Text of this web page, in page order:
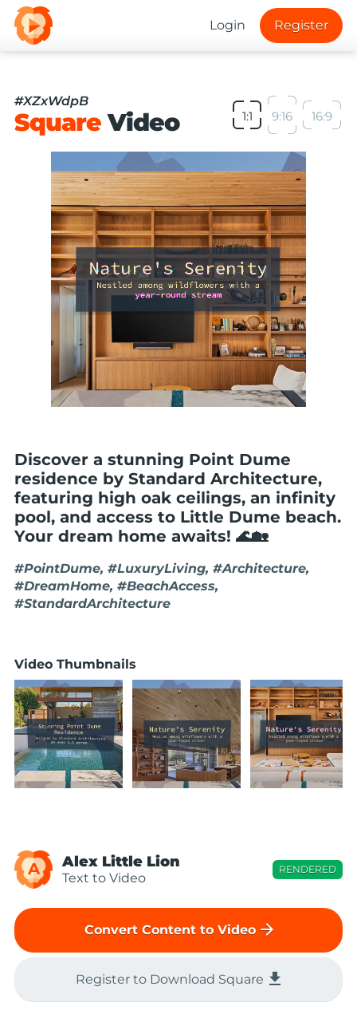
Login Register
#XZxWdpB
SquareVideo 1:1 9:16 16:9
Discover a stunning Point Dume
residence by Standard Architecture,
featuring high oak ceilings, an infinity
pool, and access to Little Dume beach.
Your dream home awaits! 🌊🏡
#PointDume, #LuxuryLiving, #Architecture,
#DreamHome, #BeachAccess,
#StandardArchitecture
Video Thumbnails
A Alex Little Lion
Text to Video
RENDERED
Convert Content to Video arrow_forward
Register to Download Square file_download